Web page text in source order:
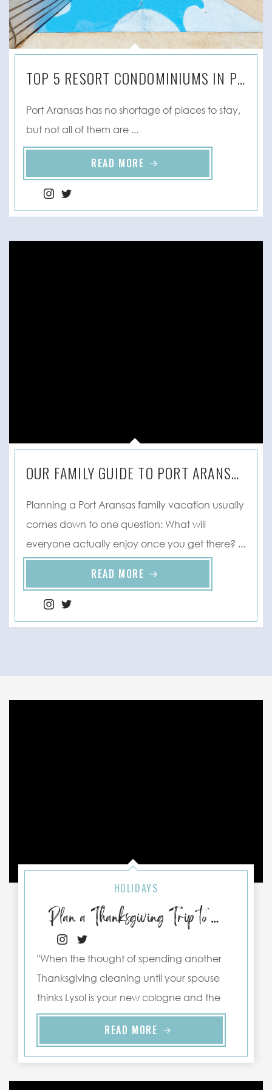
TOP 5 RESORT CONDOMINIUMS IN PORT ARANSAS, TX
Port Aransas has no shortage of places to stay,
but not all of them are ...
READ MORE
OUR FAMILY GUIDE TO PORT ARANSAS, TX
Planning a Port Aransas family vacation usually
comes down to one question: What will
everyone actually enjoy once you get there? ...
READ MORE
HOLIDAYS
Plan a Thanksgiving Trip to Port Aransas
"When the thought of spending another
Thanksgiving cleaning until your spouse
thinks Lysol is your new cologne and the
memory of your Great Aunt Ethel’s ..."
READ MORE